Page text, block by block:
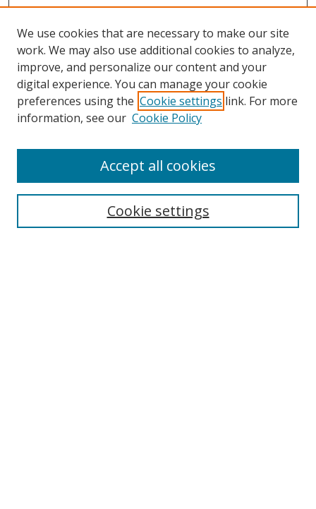
Browse
Collections
Disciplines
Enter search terms:
We use cookies that are necessary to make our site
work. We may also use additional cookies to analyze,
improve, and personalize our content and your
digital experience. You can manage your cookie
preferences using the Cookie settings link. For more
information, see our Cookie Policy
Cookie settings
Accept all cookies